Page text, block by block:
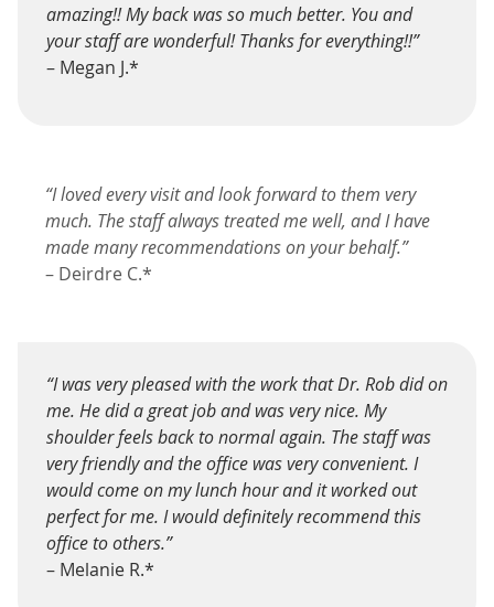
amazing!! My back was so much better. You and
your staff are wonderful! Thanks for everything!!”
– Megan J.*
“I loved every visit and look forward to them very
much. The staff always treated me well, and I have
made many recommendations on your behalf.”
– Deirdre C.*
“I was very pleased with the work that Dr. Rob did on
me. He did a great job and was very nice. My
shoulder feels back to normal again. The staff was
very friendly and the office was very convenient. I
would come on my lunch hour and it worked out
perfect for me. I would definitely recommend this
office to others.”
– Melanie R.*